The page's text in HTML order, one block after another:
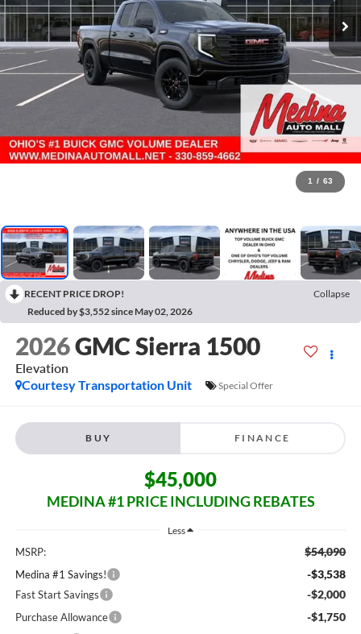
1 / 63
RECENT PRICE DROP!
Collapse
Reduced by $3,552 since May 02, 2026
2026GMC Sierra 1500
Elevation
Courtesy Transportation Unit
Special Offer
BUY FINANCE
$45,000
MEDINA #1 PRICE INCLUDING REBATES
Less
MSRP: $54,090
Medina #1 Savings! -$3,538
Fast Start Savings -$2,000
Purchase Allowance -$1,750